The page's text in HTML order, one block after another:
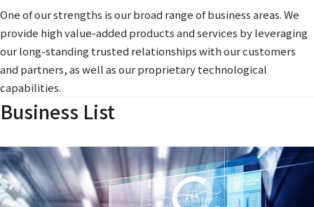
One of our strengths is our broad range of business areas. We
provide high value-added products and services by leveraging
our long-standing trusted relationships with our customers
and partners, as well as our proprietary technological
capabilities.
Business List